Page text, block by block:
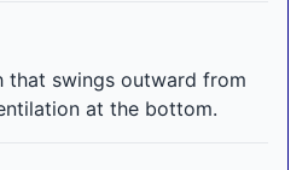
that swings outward from
at the bottom.